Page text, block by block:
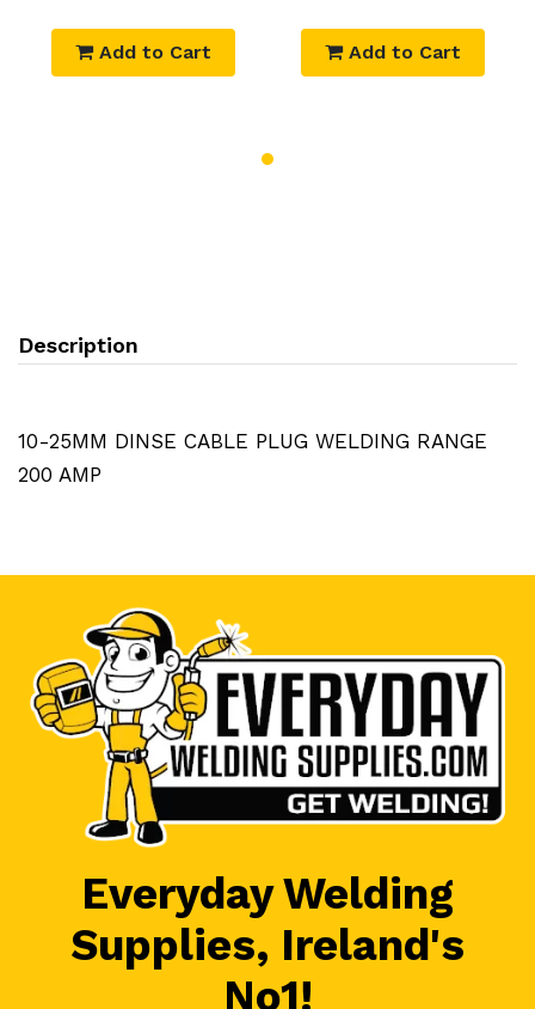
Add to Cart Add to Cart
Description
10-25MM DINSE CABLE PLUG WELDING RANGE
200 AMP
Everyday Welding
Supplies, Ireland's
No1!